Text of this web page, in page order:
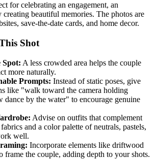
for celebrating an engagement, an
beautiful memories. The photos are
save-the-date cards, and home decor.
Shot
Spot: A less crowded area helps the couple
more naturally.
Prompts: Instead of static poses, give
like "walk toward the camera holding
dance by the water" to encourage genuine
Advise on outfits that complement
and a color palette of neutrals, pastels,
well.
Incorporate elements like driftwood
frame the couple, adding depth to your shots.